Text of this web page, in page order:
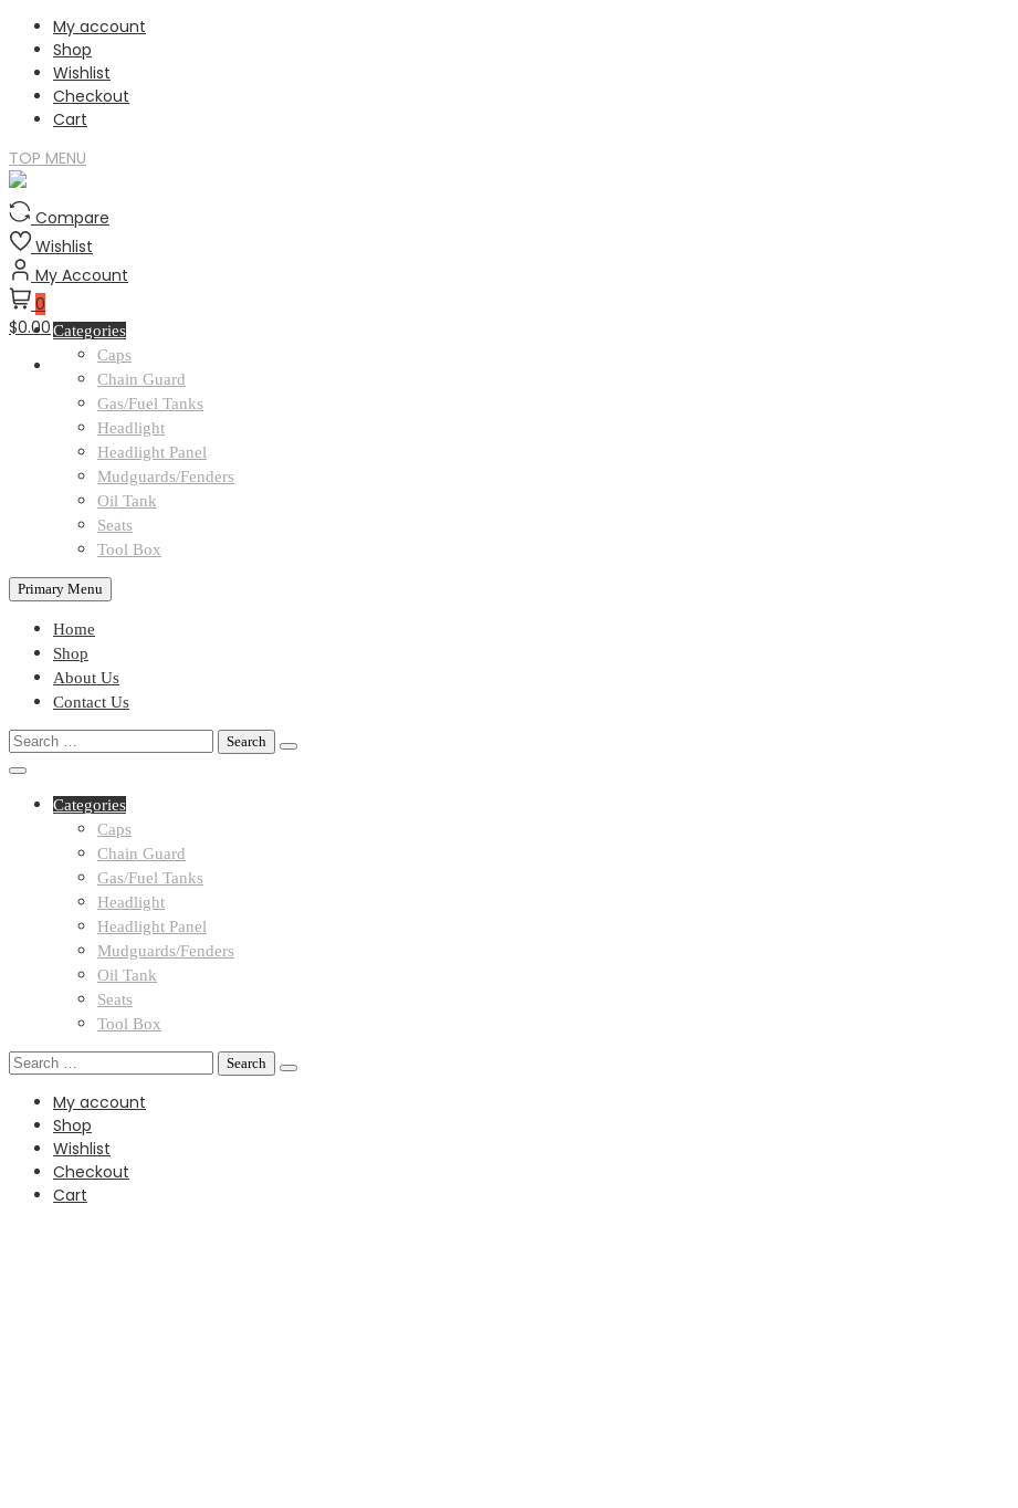
Skip
content
My account
Shop
Wishlist
Checkout
Cart
TOP MENU
Compare
Wishlist
My Account
0
$0.00Categories
Caps
Chain Guard
Gas/Fuel Tanks
Headlight
Headlight Panel
Mudguards/Fenders
Oil Tank
Seats
Tool Box
Primary Menu
Home
Shop
About Us
Contact Us
Search
for:
Categories
Caps
Chain Guard
Gas/Fuel Tanks
Headlight
Headlight Panel
Mudguards/Fenders
Oil Tank
Seats
Tool Box
Search
My account
Shop
Wishlist
Checkout
Cart